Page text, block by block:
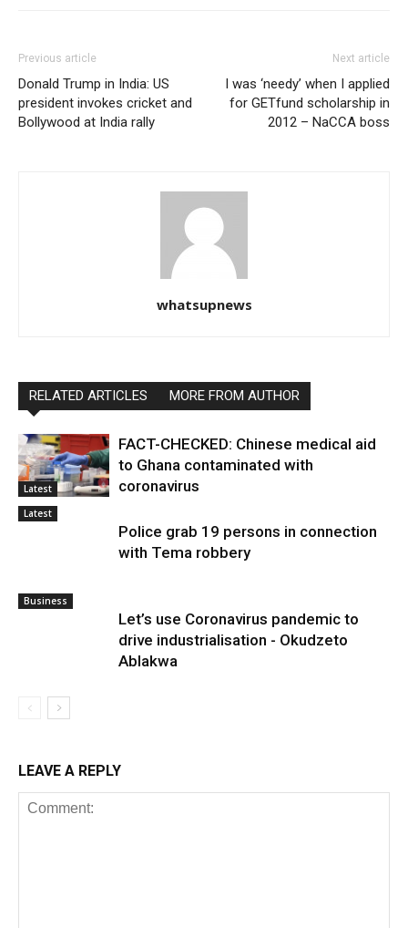
Previous article
Donald Trump in India: US
president invokes cricket and
Bollywood at India rally
Next article
I was ‘needy’ when I applied
for GETfund scholarship in
2012 – NaCCA boss
whatsupnews
RELATED ARTICLES MORE FROM AUTHOR
Latest
FACT-CHECKED: Chinese medical aid
to Ghana contaminated with
coronavirus
Latest
Police grab 19 persons in connection
with Tema robbery
Business
Let’s use Coronavirus pandemic to
drive industrialisation - Okudzeto
Ablakwa
LEAVE A REPLY